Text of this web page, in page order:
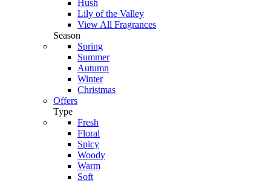
Hush
Lily of the Valley
View All Fragrances
Season
Spring
Summer
Autumn
Winter
Christmas
Offers
Type
Fresh
Floral
Spicy
Woody
Warm
Soft